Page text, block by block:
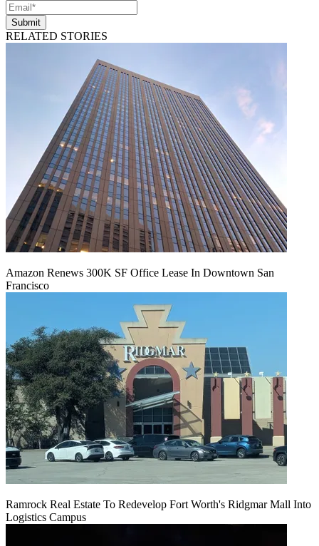
Submit
RELATED STORIES
Amazon Renews 300K SF Office Lease In Downtown San
Francisco
Ramrock Real Estate To Redevelop Fort Worth's Ridgmar Mall Into
Logistics Campus